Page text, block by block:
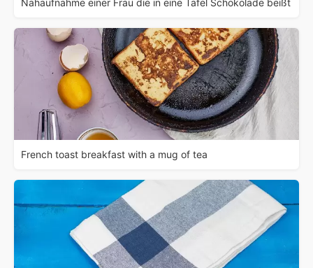
Nahaufnahme einer Frau die in eine Tafel Schokolade beißt
French toast breakfast with a mug of tea